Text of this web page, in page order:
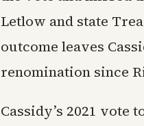
Letlow and state
outcome leaves
renomination since
Cassidy’s 2021 vote